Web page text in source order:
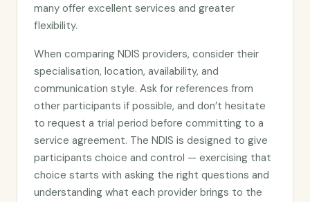
many offer excellent services and greater
flexibility.
When comparing NDIS providers, consider their
specialisation, location, availability, and
communication style. Ask for references from
other participants if possible, and don’t hesitate
to request a trial period before committing to a
service agreement. The NDIS is designed to give
participants choice and control — exercising that
choice starts with asking the right questions and
understanding what each provider brings to the